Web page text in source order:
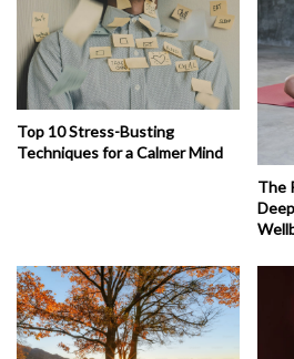
Top 10 Stress-Busting
Techniques for a Calmer Mind
The